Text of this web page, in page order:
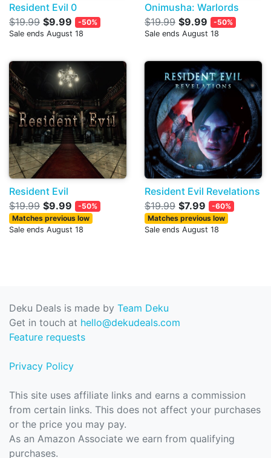
Resident Evil 0
$19.99 $9.99
-50%
Sale ends August 18
Onimusha: Warlords
$19.99 $9.99
-50%
Sale ends August 18
Resident Evil
$19.99 $9.99
-50%
Matches previous low
Sale ends August 18
Resident Evil Revelations
$19.99 $7.99
-60%
Matches previous low
Sale ends August 18
Deku Deals is made by Team Deku
Get in touch at hello@dekudeals.com
Feature requests
Privacy Policy
This site uses affiliate links and earns a commission
from certain links. This does not affect your purchases
or the price you may pay.
As an Amazon Associate we earn from qualifying
purchases.